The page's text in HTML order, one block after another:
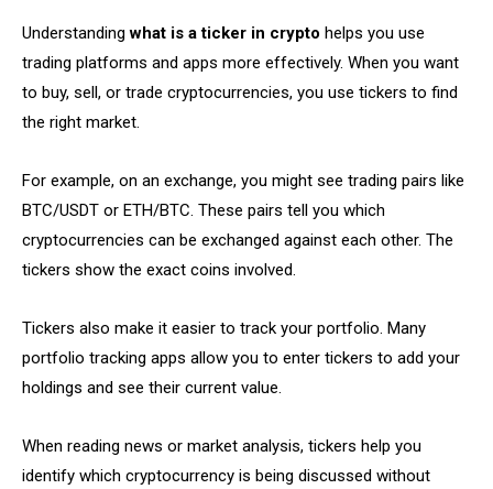
Understandingwhat is a ticker in crypto helps you use
trading platforms and apps more effectively. When you want
to buy, sell, or trade cryptocurrencies, you use tickers to find
the right market.
For example, on an exchange, you might see trading pairs like
BTC/USDT or ETH/BTC. These pairs tell you which
cryptocurrencies can be exchanged against each other. The
tickers show the exact coins involved.
Tickers also make it easier to track your portfolio. Many
portfolio tracking apps allow you to enter tickers to add your
holdings and see their current value.
When reading news or market analysis, tickers help you
identify which cryptocurrency is being discussed without